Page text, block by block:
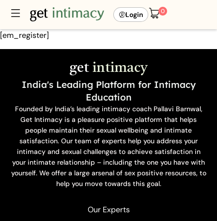
Login 0
[em_register]
get intimacy
India's Leading Platform for Intimacy
Education
Founded by India’s leading intimacy coach Pallavi Barnwal,
Get Intimacy is a pleasure positive platform that helps
people maintain their sexual wellbeing and intimate
satisfaction. Our team of experts help you address your
intimacy and sexual challenges to achieve satisfaction in
your intimate relationship – including the one you have with
yourself. We offer a large arsenal of sex positive resources, to
help you move towards this goal.
Our Experts